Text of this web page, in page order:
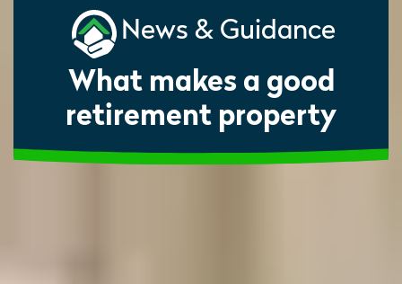
News & Guidance
What makes a good
retirement property